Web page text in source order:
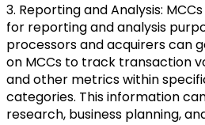
3. Reporting and Analysis:
for reporting and analysis
processors and acquirers can
on MCCs to track transaction
and other metrics within
categories. This information
research, business planning,